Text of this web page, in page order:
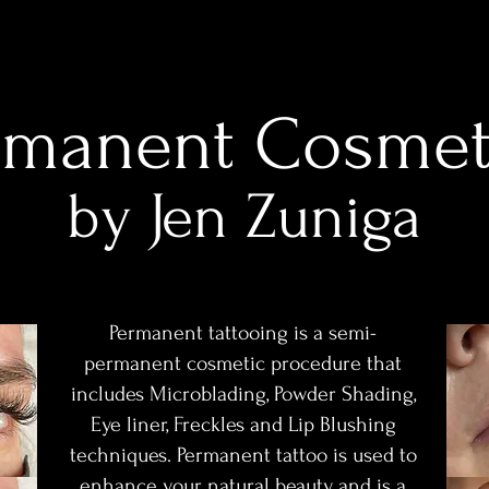
by Jen Zuniga
Permanent tattooing is a semi-
permanent cosmetic procedure that
includes Microblading, Powder Shading,
Eye liner, Freckles and Lip Blushing
techniques. Permanent tattoo is used to